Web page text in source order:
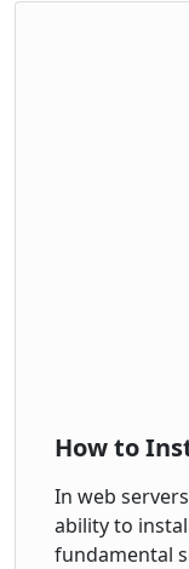
How to
In web
ability to
fundamental